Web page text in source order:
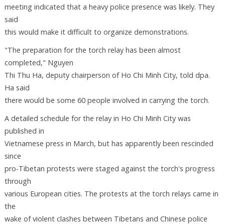
meeting indicated that a heavy police presence was likely. They
said
this would make it difficult to organize demonstrations.
"The preparation for the torch relay has been almost
completed," Nguyen
Thi Thu Ha, deputy chairperson of Ho Chi Minh City, told dpa.
Ha said
there would be some 60 people involved in carrying the torch.
A detailed schedule for the relay in Ho Chi Minh City was
published in
Vietnamese press in March, but has apparently been rescinded
since
pro-Tibetan protests were staged against the torch's progress
through
various European cities. The protests at the torch relays came in
the
wake of violent clashes between Tibetans and Chinese police